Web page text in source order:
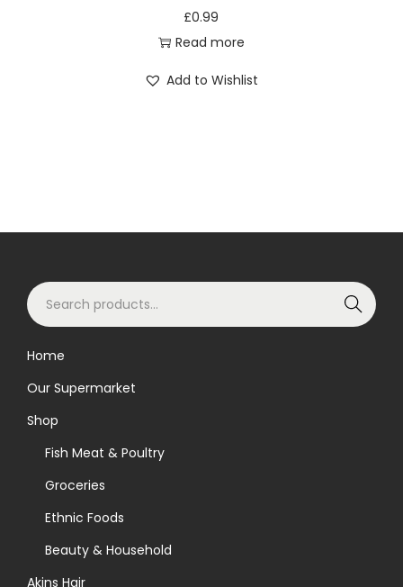
£0.99
Read more
Add to Wishlist
S
e
c
h
Search
Home
Our Supermarket
Shop
Fish Meat & Poultry
Groceries
Ethnic Foods
Beauty & Household
Akins Hair